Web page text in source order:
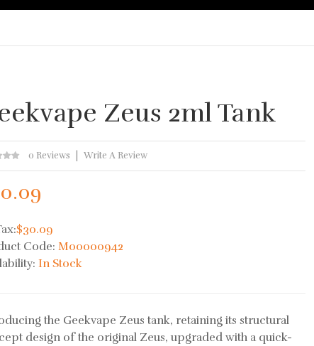
Zeus 2ml Tank
0 Reviews Write A Review
$30.09
Code:M00000942
In Stock
the Geekvape Zeus tank, retaining its structural
design of the original Zeus, upgraded with a quick-